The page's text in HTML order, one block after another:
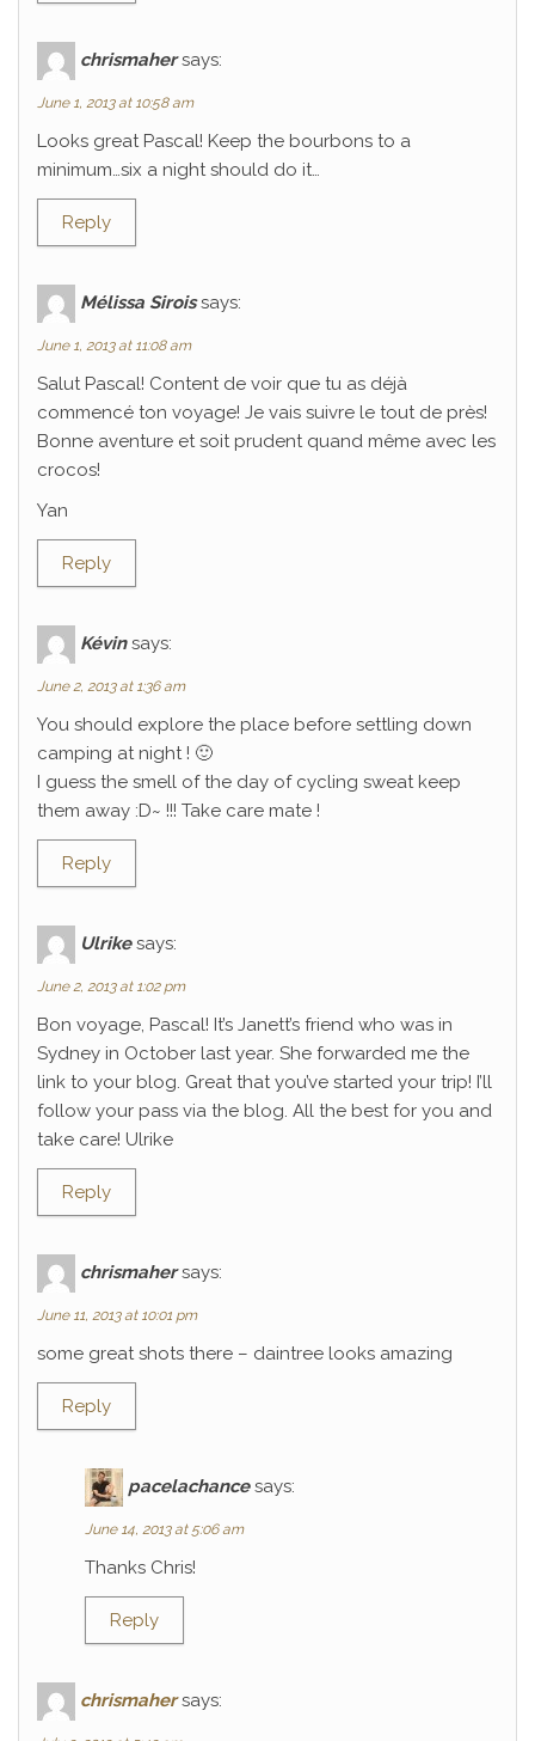
chrismaher says:
June 1, 2013 at 10:58 am
Looks great Pascal! Keep the bourbons to a
minimum…six a night should do it…
Reply
Mélissa Sirois says:
June 1, 2013 at 11:08 am
Salut Pascal! Content de voir que tu as déjà
commencé ton voyage! Je vais suivre le tout de près!
Bonne aventure et soit prudent quand même avec les
crocos!
Yan
Reply
Kévin says:
June 2, 2013 at 1:36 am
You should explore the place before settling down
camping at night ! 🙂
I guess the smell of the day of cycling sweat keep
them away :D~ !!! Take care mate !
Reply
Ulrike says:
June 2, 2013 at 1:02 pm
Bon voyage, Pascal! It’s Janett’s friend who was in
Sydney in October last year. She forwarded me the
link to your blog. Great that you’ve started your trip! I’ll
follow your pass via the blog. All the best for you and
take care! Ulrike
Reply
chrismaher says:
June 11, 2013 at 10:01 pm
some great shots there – daintree looks amazing
Reply
pacelachance says:
June 14, 2013 at 5:06 am
Thanks Chris!
Reply
chrismaher says: